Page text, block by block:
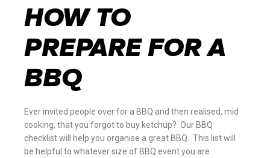
HOW TO
PREPARE FOR A
BBQ
Ever invited people over for a BBQ and then realised, mid
cooking, that you forgot to buy ketchup? Our BBQ
checklist will help you organise a great BBQ. This list will
be helpful to whatever size of BBQ event you are